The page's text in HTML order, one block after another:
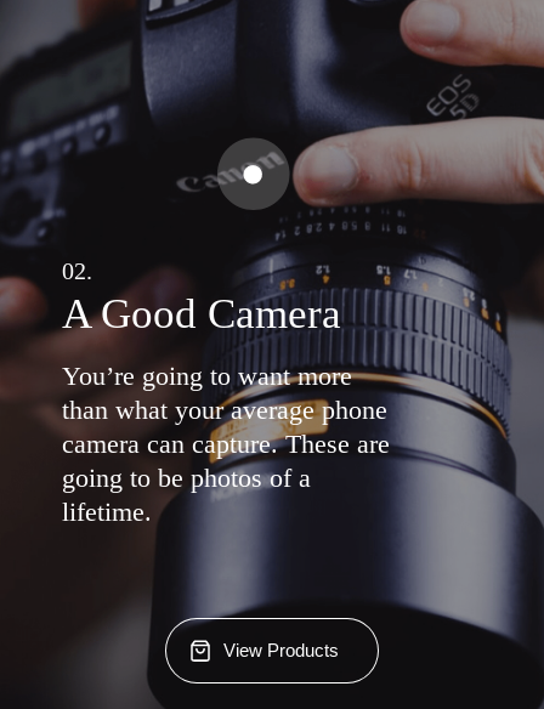
A Good Camera
02.
You’re going to want more
than what your average phone
camera can capture. These are
going to be photos of a
lifetime.
View Products